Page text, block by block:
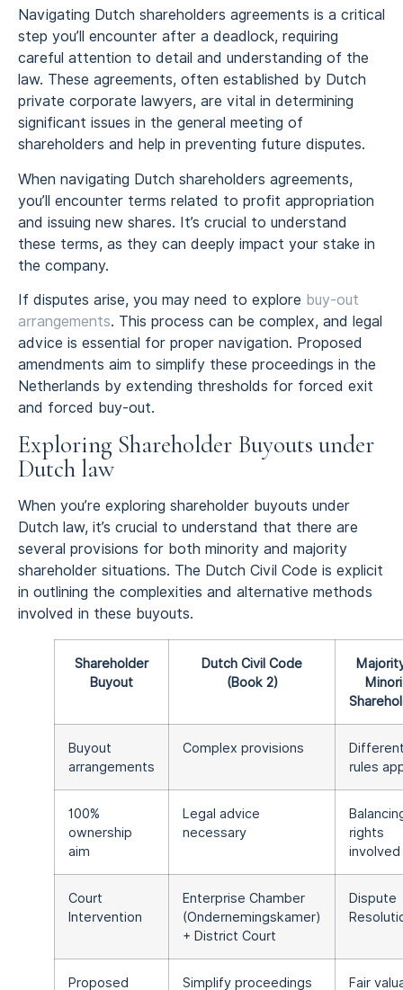
Navigating Dutch shareholders agreements is a critical
step you’ll encounter after a deadlock, requiring
careful attention to detail and understanding of the
law. These agreements, often established by Dutch
private corporate lawyers, are vital in determining
significant issues in the general meeting of
shareholders and help in preventing future disputes.
When navigating Dutch shareholders agreements,
you’ll encounter terms related to profit appropriation
and issuing new shares. It’s crucial to understand
these terms, as they can deeply impact your stake in
the company.
If disputes arise, you may need to explore buy-out
arrangements. This process can be complex, and legal
advice is essential for proper navigation. Proposed
amendments aim to simplify these proceedings in the
Netherlands by extending thresholds for forced exit
and forced buy-out.
Exploring Shareholder Buyouts under
Dutch law
When you’re exploring shareholder buyouts under
Dutch law, it’s crucial to understand that there are
several provisions for both minority and majority
shareholder situations. The Dutch Civil Code is explicit
in outlining the complexities and alternative methods
involved in these buyouts.
Shareholder
Buyout
Dutch Civil Code
(Book 2)
Buyout
arrangements
Complex provisions
rules
100%
ownership
aim
Legal advice
necessary
rights
involved
Court
Intervention
Enterprise Chamber
(Ondernemingskamer)
+ District Court
Dispute
Proposed
Simplify proceedings
Fair